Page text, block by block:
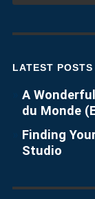
LATEST POSTS
A
du Monde
Finding
Studio